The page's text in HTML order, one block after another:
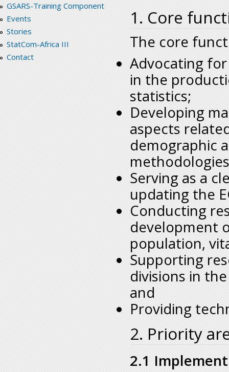
GSARS-Training Component
Events
Stories
StatCom-Africa III
Contact
1. Core
The core
Advocating
in the
statistics;
Developing
aspects
demographic
Serving as a
updating the
Conducting
development
population,
Supporting
divisions in
and
Providing
2. Priority
2.1